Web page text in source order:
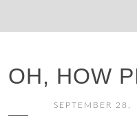
OH, HOW
SEPTEMBER 28,